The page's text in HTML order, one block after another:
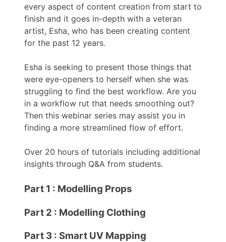
every aspect of content creation from start to
finish and it goes in-depth with a veteran
artist, Esha, who has been creating content
for the past 12 years.
Esha is seeking to present those things that
were eye-openers to herself when she was
struggling to find the best workflow. Are you
in a workflow rut that needs smoothing out?
Then this webinar series may assist you in
finding a more streamlined flow of effort.
Over 20 hours of tutorials including additional
insights through Q&A from students.
Part 1 : Modelling Props
Part 2 : Modelling Clothing
Part 3 : Smart UV Mapping